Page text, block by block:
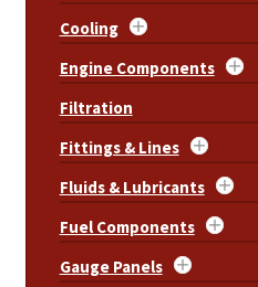
Cooling
Engine Components
Filtration
Fittings & Lines
Fluids & Lubricants
Fuel Components
Gauge Panels